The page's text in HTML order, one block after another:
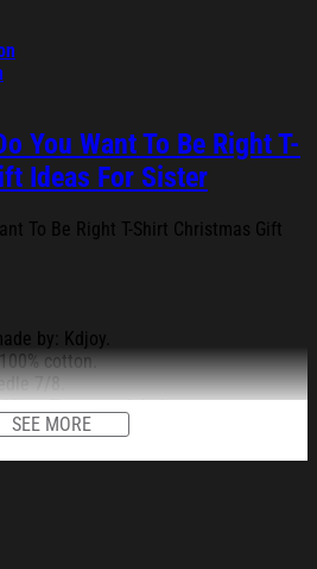
You Want To Be Right T-
Ideas For Sister
To Be Right T-Shirt Christmas Gift
by: Kdjoy.
cotton.
7/8.
Tearaway label.
Print.
the Viall Files Merch Do You
SEE MORE